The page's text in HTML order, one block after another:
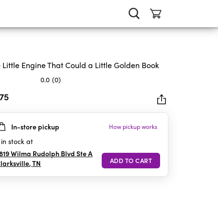
Little Engine That Could a Little Golden Book
0.0 (0)
In-store pickup How pickup works
in stock at
Wilma Rudolph Blvd Ste A
,TN